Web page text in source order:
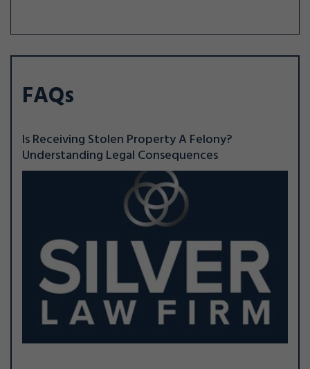
FAQs
Is Receiving Stolen Property A Felony?
Understanding Legal Consequences